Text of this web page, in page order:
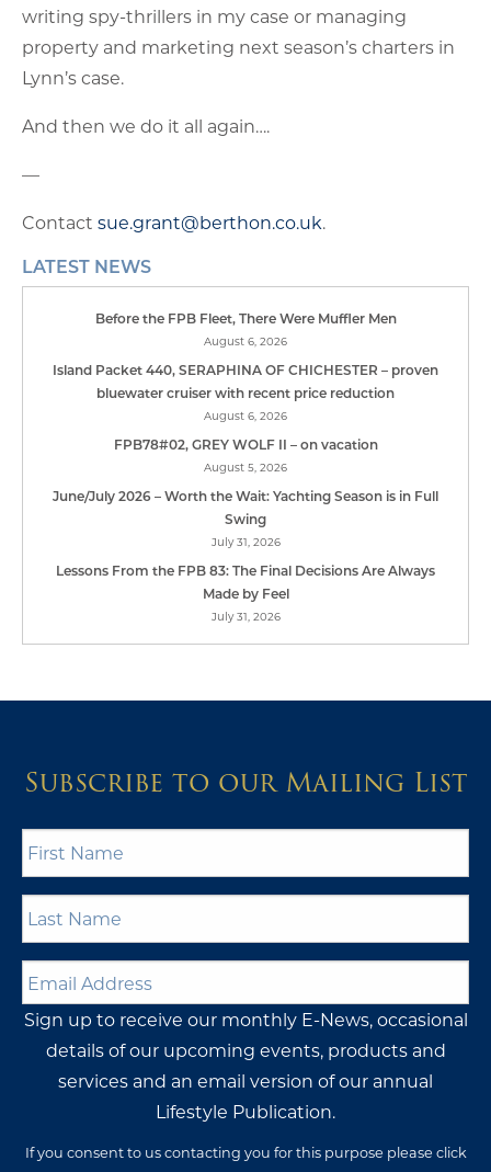
writing spy-thrillers in my case or managing
property and marketing next season’s charters in
Lynn’s case.
And then we do it all again….
—
Contact sue.grant@berthon.co.uk.
LATEST NEWS
Before the FPB Fleet, There Were Muffler Men
August 6, 2026
Island Packet 440, SERAPHINA OF CHICHESTER – proven
bluewater cruiser with recent price reduction
August 6, 2026
FPB78#02, GREY WOLF II – on vacation
August 5, 2026
June/July 2026 – Worth the Wait: Yachting Season is in Full
Swing
July 31, 2026
Lessons From the FPB 83: The Final Decisions Are Always
Made by Feel
July 31, 2026
Subscribe to our Mailing List
Name *
Name *
Address *
Sign up to receive our monthly E-News, occasional
details of our upcoming events, products and
services and an email version of our annual
Lifestyle Publication.
If you consent to us contacting you for this purpose please click